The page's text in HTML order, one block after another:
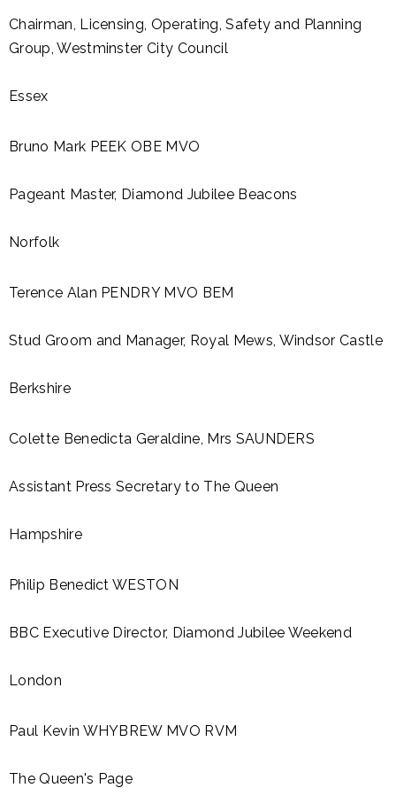
Chairman, Licensing, Operating, Safety and Planning
Group, Westminster City Council
Essex
Bruno Mark PEEK OBE MVO
Pageant Master, Diamond Jubilee Beacons
Norfolk
Terence Alan PENDRY MVO BEM
Stud Groom and Manager, Royal Mews, Windsor Castle
Berkshire
Colette Benedicta Geraldine, Mrs SAUNDERS
Assistant Press Secretary to The Queen
Hampshire
Philip Benedict WESTON
BBC Executive Director, Diamond Jubilee Weekend
London
Paul Kevin WHYBREW MVO RVM
The Queen's Page